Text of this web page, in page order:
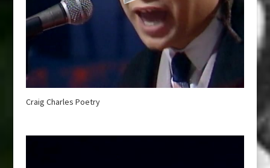
Craig Charles Poetry